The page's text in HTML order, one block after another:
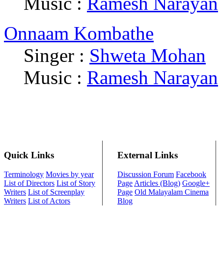
Onnaam Kombathe
Singer : Shweta Mohan
Music : Ramesh Narayan
Quick Links
Terminology Movies by year
List of Directors List of Story
Writers List of Screenplay
Writers List of Actors
External Links
Discussion Forum Facebook
Page Articles (Blog) Google+
Page Old Malayalam Cinema
Blog